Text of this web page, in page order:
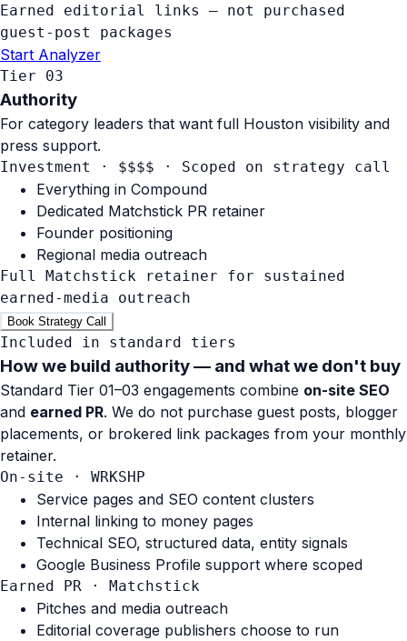
Earned editorial links — not purchased
guest-post packages
Start Analyzer
Tier 03
Authority
For category leaders that want full Houston visibility and
press support.
Investment · $$$$ · Scoped on strategy call
Everything in Compound
Dedicated Matchstick PR retainer
Founder positioning
Regional media outreach
Full Matchstick retainer for sustained
earned-media outreach
Book Strategy Call
Included in standard tiers
How we build authority — and what we don't buy
Standard Tier 01–03 engagements combine on-site SEO
and earned PR. We do not purchase guest posts, blogger
placements, or brokered link packages from your monthly
retainer.
On-site · WRKSHP
Service pages and SEO content clusters
Internal linking to money pages
Technical SEO, structured data, entity signals
Google Business Profile support where scoped
Earned PR · Matchstick
Pitches and media outreach
Editorial coverage publishers choose to run